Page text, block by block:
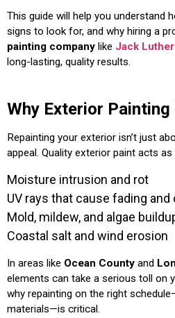
This guide will help you understand
signs to look for, and why hiring a
painting company like Jack
long-lasting, quality results.
Why Exterior
Repainting your exterior isn’t just
appeal. Quality exterior paint acts as
Moisture intrusion and rot
UV rays that cause fading and
Mold, mildew, and algae
Coastal salt and wind erosion
In areas like Ocean County and
elements can take a serious toll on
why repainting on the right
materials—is critical.